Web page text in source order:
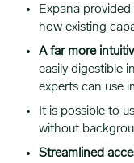
Expana
how existing
A far more
easily digestible
experts can use
It is possible to
without
Streamlined